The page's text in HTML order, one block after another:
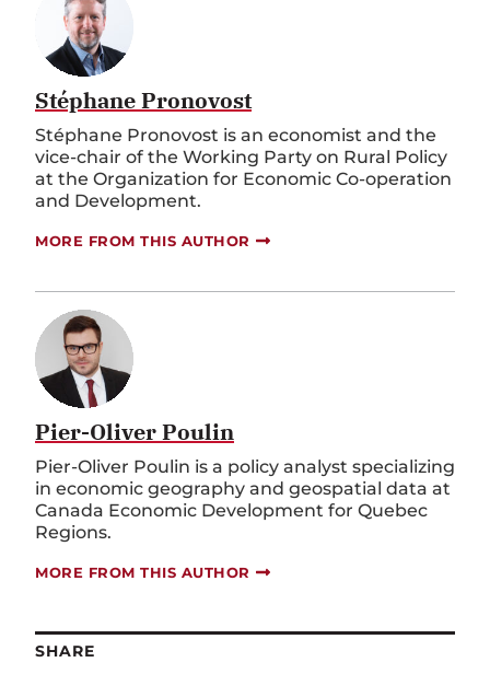
Stéphane Pronovost
Stéphane Pronovost is an economist and the
vice-chair of the Working Party on Rural Policy
at the Organization for Economic Co-operation
and Development.
Pier-Oliver Poulin
Pier-Oliver Poulin is a policy analyst specializing
in economic geography and geospatial data at
Canada Economic Development for Quebec
Regions.
SHARE